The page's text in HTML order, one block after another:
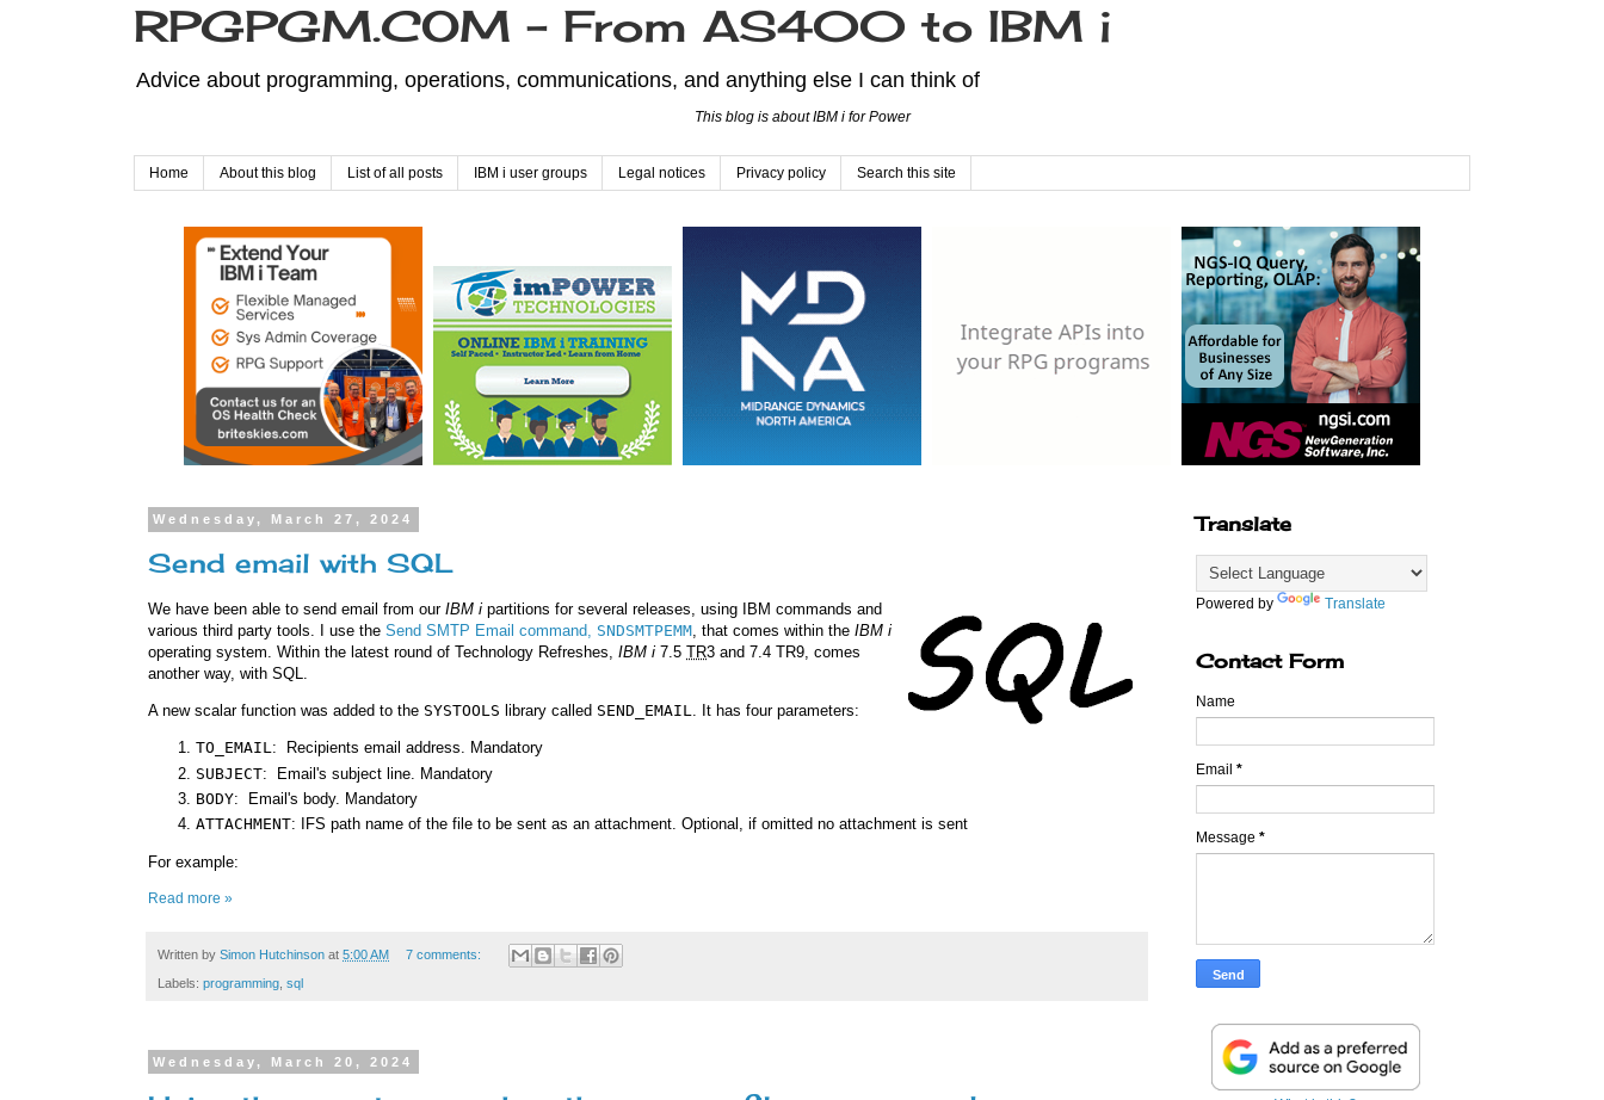
RPGPGM.COM - From AS400 to IBM i
Advice about programming, operations, communications, and anything else I can think of
This blog is about IBM i for Power
Home About this blog List of all posts IBM i user groups Legal notices Privacy policy Search this site
Wednesday, March 27, 2024
Send email with SQL
We have been able to send email from our IBM i partitions for several releases, using IBM commands and
various third party tools. I use the Send SMTP Email command, SNDSMTPEMM, that comes within the IBM i
operating system. Within the latest round of Technology Refreshes, IBM i 7.5 TR3 and 7.4 TR9, comes
another way, with SQL.
A new scalar function was added to the SYSTOOLS library called SEND_EMAIL. It has four parameters:
TO_EMAIL: Recipients email address. Mandatory
SUBJECT: Email's subject line. Mandatory
BODY: Email's body. Mandatory
ATTACHMENT: IFS path name of the file to be sent as an attachment. Optional, if omitted no attachment is sent
For example:
Read more »
Written by Simon Hutchinson at 5:00 AM 7 comments:
Labels: programming sql
Wednesday, March 20, 2024
Translate
Powered by Translate
Contact Form
Name
Email *
Message *